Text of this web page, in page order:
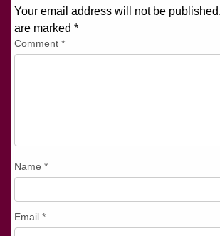
Your email address will not be
are marked *
Comment *
Name *
Email *